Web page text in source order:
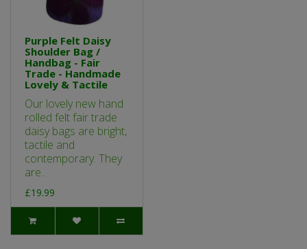
Purple Felt Daisy
Shoulder Bag /
Handbag - Fair
Trade - Handmade
Lovely & Tactile
Our lovely new hand
rolled felt fair trade
daisy bags are bright,
tactile and
contemporary. They
are..
£19.99